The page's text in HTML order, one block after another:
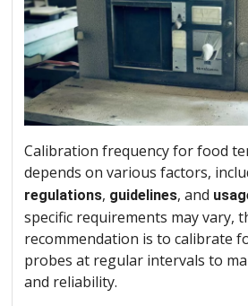
Calibration frequency for food
depends on various factors,
regulations, guidelines, and
specific requirements may vary,
recommendation is to calibrate
probes at regular intervals to
and reliability.